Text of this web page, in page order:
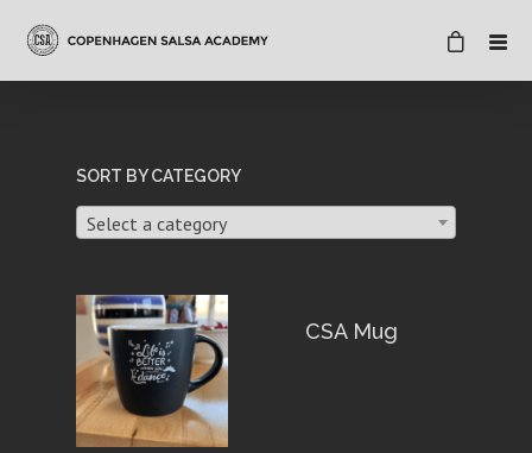
SORT BY CATEGORY
Select a category
CSA Mug